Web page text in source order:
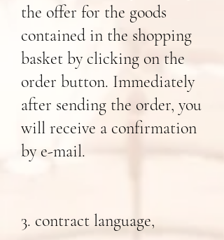
the offer for the goods
contained in the shopping
basket by clicking on the
order button. Immediately
after sending the order, you
will receive a confirmation
by e-mail.
3. contract language,